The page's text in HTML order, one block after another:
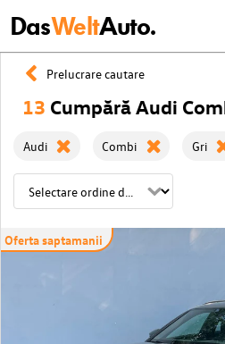
DasWeltAuto.
Prelucrare cautare
13 Cumpără Audi
Audi Combi Gri
Oferta saptamanii